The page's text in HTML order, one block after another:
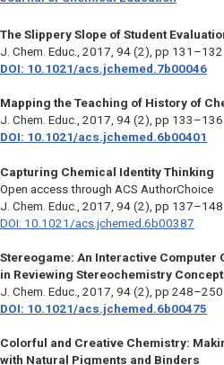
The Slippery Slope of Student
J. Chem. Educ., 2017, 94 (2), pp 131–132
DOI: 10.1021/acs.jchemed.7b00046
Mapping the Teaching of History of
J. Chem. Educ., 2017, 94 (2), pp 133–136
DOI: 10.1021/acs.jchemed.6b00401
Capturing Chemical Identity Thinking
Open access through ACS AuthorChoice
J. Chem. Educ., 2017, 94 (2), pp 137–148
DOI: 10.1021/acs.jchemed.6b00387
Stereogame: An Interactive Computer
in Reviewing Stereochemistry
J. Chem. Educ. , 2017, 94 (2), pp 248–250
DOI: 10.1021/acs.jchemed.6b00475
Colorful and Creative Chemistry:
with Natural Pigments and Binders